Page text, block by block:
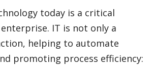
today is a critical
IT is not only a
helping to automate
promoting process efficiency: